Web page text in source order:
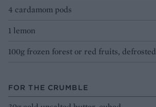
4 cardamom pods
1 lemon
100g frozen forest or red fruits, defrosted
FOR THE CRUMBLE